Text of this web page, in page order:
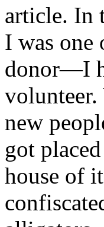
article. In
I was one
donor—I
new
got
house of